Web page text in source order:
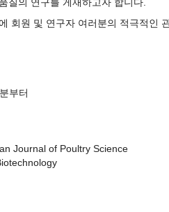
Illite and Zeolite
in Broiler Litter
Lee
회원 및 연구자 여러분의 적극적인
부터
Journal of Poultry Science